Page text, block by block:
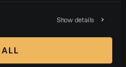
Show details
for a live conversation